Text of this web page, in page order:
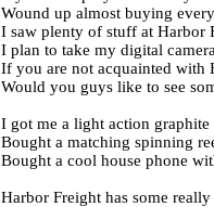
Wound up almost buying
I saw plenty of stuff at Harbor
I plan to take my digital
If you are not acquainted with
Would you guys like to see
I got me a light action
Bought a matching spinning
Bought a cool house phone
Harbor Freight has some really